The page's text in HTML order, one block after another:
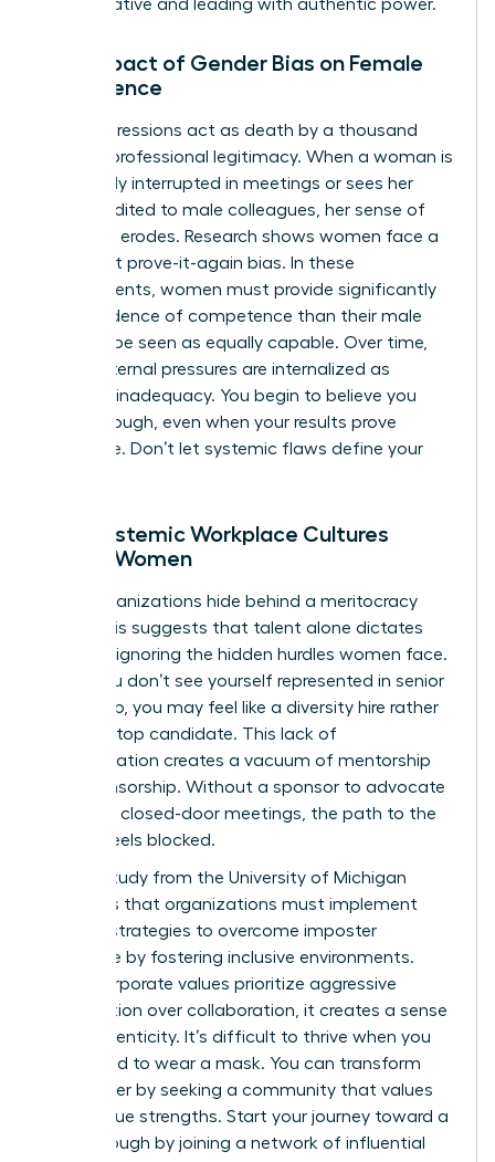
your narrative and leading with authentic power.
The Impact of Gender Bias on Female
Confidence
Microaggressions act as death by a thousand
cuts for professional legitimacy. When a woman is
repeatedly interrupted in meetings or sees her
ideas credited to male colleagues, her sense of
authority erodes. Research shows women face a
persistent prove-it-again bias. In these
environments, women must provide significantly
more evidence of competence than their male
peers to be seen as equally capable. Over time,
these external pressures are internalized as
personal inadequacy. You begin to believe you
aren’t enough, even when your results prove
otherwise. Don’t let systemic flaws define your
How Systemic Workplace Cultures
Affect Women
Many organizations hide behind a meritocracy
myth. This suggests that talent alone dictates
success, ignoring the hidden hurdles women face.
When you don’t see yourself represented in senior
leadership, you may feel like a diversity hire rather
than the top candidate. This lack of
representation creates a vacuum of mentorship
and sponsorship. Without a sponsor to advocate
for you in closed-door meetings, the path to the
C-suite feels blocked.
A 2023 study from the University of Michigan
highlights that organizations must implement
specific strategies to overcome imposter
syndrome by fostering inclusive environments.
When corporate values prioritize aggressive
competition over collaboration, it creates a sense
of inauthenticity. It’s difficult to thrive when you
feel forced to wear a mask. You can transform
your career by seeking a community that values
your unique strengths. Start your journey toward a
breakthrough by joining a network of influential